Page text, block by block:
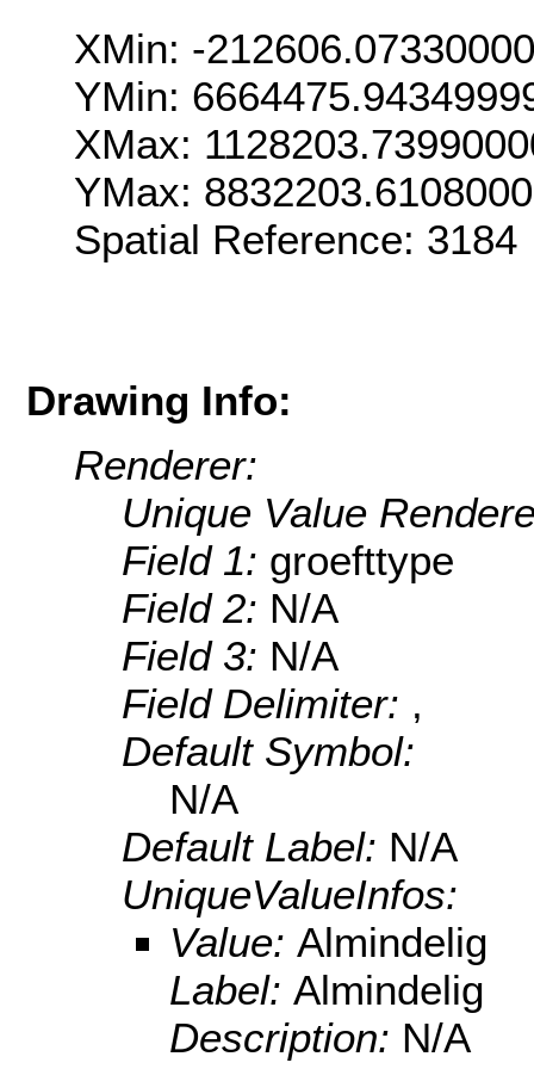
XMin: -
YMin:
XMax:
YMax:
Spatial Reference:
Drawing Info:
Renderer:
Unique Value
Field 1: groefttype
Field 2: N/A
Field 3: N/A
Field Delimiter: ,
Default Symbol:
N/A
Default Label: N/A
UniqueValueInfos:
Value: Almindelig
Label: Almindelig
Description: N/A